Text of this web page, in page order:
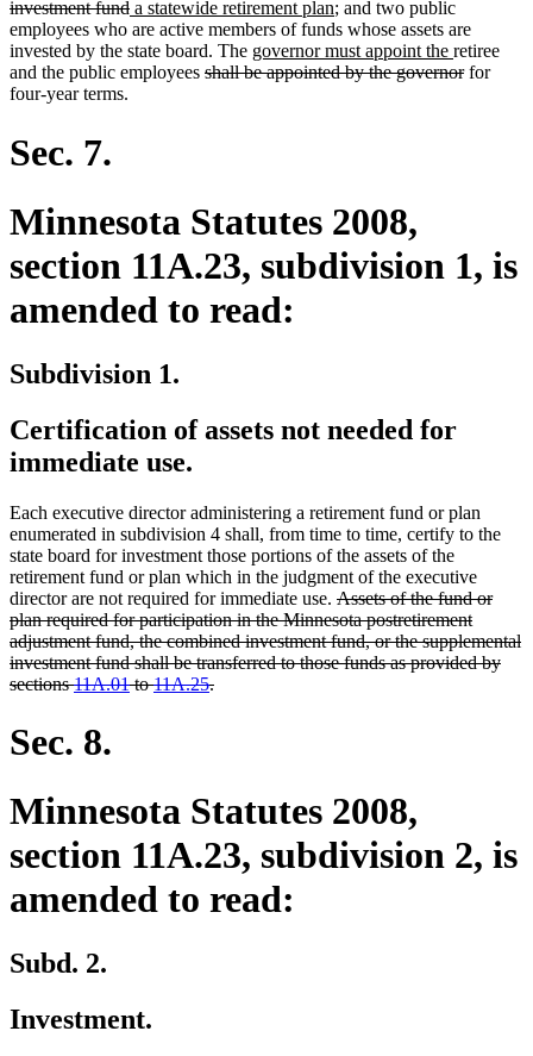
text
begin
investment funddeleted
text
end
new
text
begin
a statewide retirement plannew
text
end
; and two public
employees who are active members of funds whose assets are
invested by the state board. The new
text
governor must appoint the new
text
retiree
and the public employees deleted
shall be appointed by the governordeleted
for
four-year terms.
Sec. 7.
Minnesota Statutes 2008,
section 11A.23, subdivision 1, is
amended to read:
Subdivision 1.
Certification of assets not needed for
immediate use.
Each executive director administering a retirement fund or plan
enumerated in subdivision 4 shall, from time to time, certify to the
state board for investment those portions of the assets of the
retirement fund or plan which in the judgment of the executive
director are not required for immediate use. deleted
text
begin
Assets of the fund or
plan required for participation in the Minnesota postretirement
adjustment fund, the combined investment fund, or the supplemental
investment fund shall be transferred to those funds as provided by
sections11A.01to11A.25.deleted
Sec. 8.
Minnesota Statutes 2008,
section 11A.23, subdivision 2, is
amended to read:
Subd. 2.
Investment.